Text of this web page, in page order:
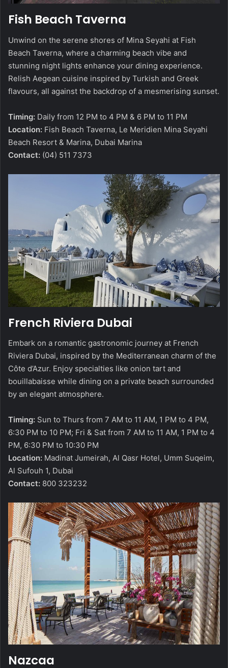
Fish Beach Taverna
Unwind on the serene shores of Mina Seyahi at Fish
Beach Taverna, where a charming beach vibe and
stunning night lights enhance your dining experience.
Relish Aegean cuisine inspired by Turkish and Greek
flavours, all against the backdrop of a mesmerising sunset.
Timing: Daily from 12 PM to 4 PM & 6 PM to 11 PM
Location: Fish Beach Taverna, Le Meridien Mina Seyahi
Beach Resort & Marina, Dubai Marina
Contact: (04) 511 7373
French Riviera Dubai
Embark on a romantic gastronomic journey at French
Riviera Dubai, inspired by the Mediterranean charm of the
Côte d’Azur. Enjoy specialties like onion tart and
bouillabaisse while dining on a private beach surrounded
by an elegant atmosphere.
Timing: Sun to Thurs from 7 AM to 11 AM, 1 PM to 4 PM,
6:30 PM to 10 PM; Fri & Sat from 7 AM to 11 AM, 1 PM to 4
PM, 6:30 PM to 10:30 PM
Location: Madinat Jumeirah, Al Qasr Hotel, Umm Suqeim,
Al Sufouh 1, Dubai
Contact: 800 323232
Nazcaa